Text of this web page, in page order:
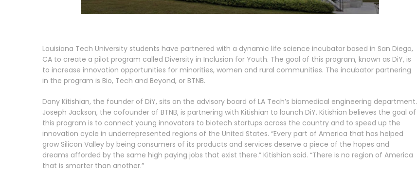
Louisiana Tech University students have partnered with a dynamic life science incubator based in San Diego,
CA to create a pilot program called Diversity in Inclusion for Youth. The goal of this program, known as DiY, is
to increase innovation opportunities for minorities, women and rural communities. The incubator partnering
in the program is Bio, Tech and Beyond, or BTNB.
Dany Kitishian, the founder of DiY, sits on the advisory board of LA Tech’s biomedical engineering department.
Joseph Jackson, the cofounder of BTNB, is partnering with Kitishian to launch DiY. Kitishian believes the goal of
this program is to connect young innovators to biotech startups across the country and to speed up the
innovation cycle in underrepresented regions of the United States. “Every part of America that has helped
grow Silicon Valley by being consumers of its products and services deserve a piece of the hopes and
dreams afforded by the same high paying jobs that exist there.” Kitishian said. “There is no region of America
that is smarter than another.”